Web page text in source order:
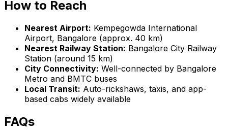
How to Reach
Nearest Airport: Kempegowda International
Airport, Bangalore (approx. 40 km)
Nearest Railway Station: Bangalore City Railway
Station (around 15 km)
City Connectivity: Well-connected by Bangalore
Metro and BMTC buses
Local Transit: Auto-rickshaws, taxis, and app-
based cabs widely available
FAQs